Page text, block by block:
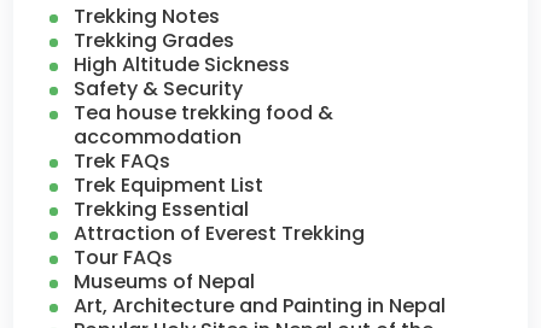
Trekking Notes
Trekking Grades
High Altitude Sickness
Safety & Security
Tea house trekking food &
accommodation
Trek FAQs
Trek Equipment List
Trekking Essential
Attraction of Everest Trekking
Tour FAQs
Museums of Nepal
Art, Architecture and Painting in Nepal